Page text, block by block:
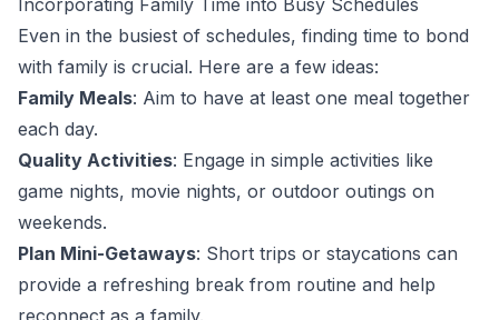
Even in the busiest of schedules, finding time to bond
with family is crucial. Here are a few ideas:
Family Meals: Aim to have at least one meal together
each day.
Quality Activities: Engage in simple activities like
game nights, movie nights, or outdoor outings on
weekends.
Plan Mini-Getaways: Short trips or staycations can
provide a refreshing break from routine and help
reconnect as a family.